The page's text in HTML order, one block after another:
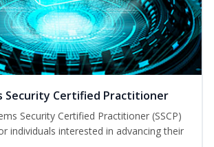
Security Certified Practitioner
Security Certified Practitioner (SSCP)
individuals interested in advancing their